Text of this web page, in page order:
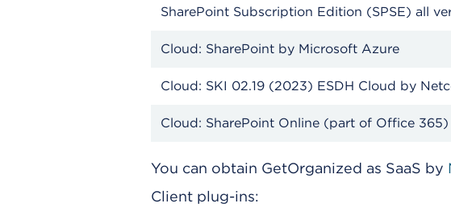
SharePoint Subscription Edition (SPSE) all
Cloud: SharePoint by Microsoft Azure
Cloud: SKI 02.19 (2023) ESDH Cloud
Cloud: SharePoint Online (part of Office 365)
You can obtain GetOrganized as SaaS by
Client plug-ins: